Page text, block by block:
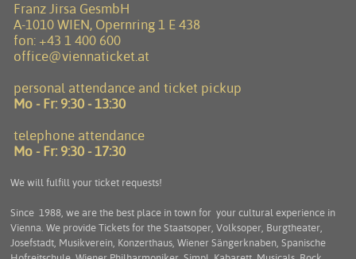
Franz Jirsa GesmbH
A-1010 WIEN, Opernring 1 E 438
fon: +43 1 400 600
office@viennaticket.at
personal attendance and ticket pickup
Mo - Fr: 9:30 - 13:30
telephone attendance
Mo - Fr: 9:30 - 17:30
We will fulfill your ticket requests!
Since 1988, we are the best place in town for your cultural experience in
Vienna. We provide Tickets for the Staatsoper, Volksoper, Burgtheater,
Josefstadt, Musikverein, Konzerthaus, Wiener Sängerknaben, Spanische